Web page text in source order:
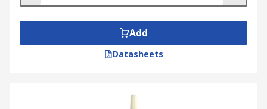
retaining compounds for your job. For parts that
require a permanent bond, high-strength
retaining compounds are recommended. Medium-
strength retaining compounds should be used
when parts will need to be taken apart.
Add
Datasheets